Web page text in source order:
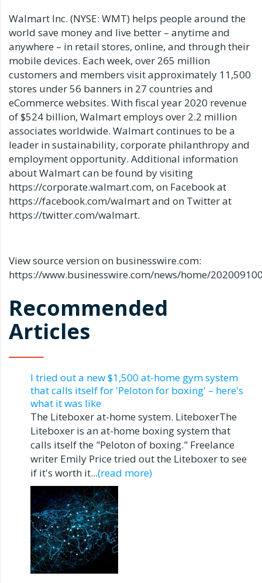
Walmart Inc. (NYSE: WMT) helps people around the
world save money and live better – anytime and
anywhere – in retail stores, online, and through their
mobile devices. Each week, over 265 million
customers and members visit approximately 11,500
stores under 56 banners in 27 countries and
eCommerce websites. With fiscal year 2020 revenue
of $524 billion, Walmart employs over 2.2 million
associates worldwide. Walmart continues to be a
leader in sustainability, corporate philanthropy and
employment opportunity. Additional information
about Walmart can be found by visiting
https://corporate.walmart.com, on Facebook at
https://facebook.com/walmart and on Twitter at
https://twitter.com/walmart.
View source version on businesswire.com:
https://www.businesswire.com/news/home/
Recommended
Articles
I tried out a new $1,500 at-home gym system
that calls itself for 'Peloton for boxing' – here's
what it was like
The Liteboxer at-home system. LiteboxerThe
Liteboxer is an at-home boxing system that
calls itself the "Peloton of boxing." Freelance
writer Emily Price tried out the Liteboxer to see
if it's worth it...(read more)